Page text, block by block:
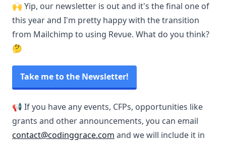
🙌 Yip, our newsletter is out and it's the final one of
this year and I'm pretty happy with the transition
from Mailchimp to using Revue. What do you think?
🤔
Take me to the Newsletter!
📢 If you have any events, CFPs, opportunities like
grants and other announcements, you can email
contact@codinggrace.com and we will include it in